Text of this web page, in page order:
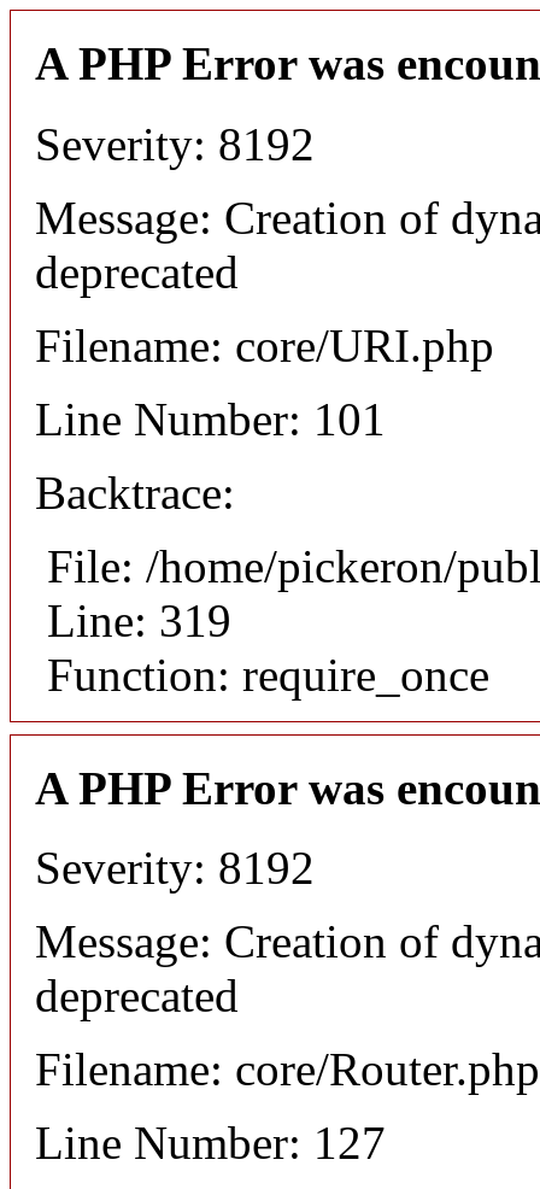
A PHP Error was
Severity: 8192
Message: Creation of
deprecated
Filename: core/URI.php
Line Number: 101
Backtrace:
File: /home/pickeron/
Line: 319
Function: require_once
A PHP Error was
Severity: 8192
Message: Creation of
deprecated
Filename: core/Router.php
Line Number: 127